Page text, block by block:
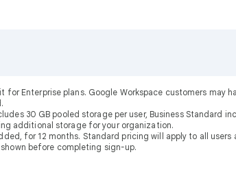
Enterprise plans. Google Workspace customers may
30 GB pooled storage per user, Business Standard
additional storage for your organization.
for 12 months. Standard pricing will apply to all
before completing sign-up.